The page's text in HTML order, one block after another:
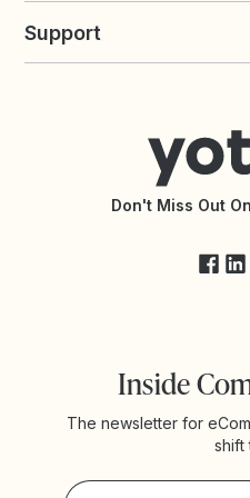
All Solutions
Yotpo vs Okendo
Support
Accessibility Statement
API Documentation
Yotpo StatusDon't Miss Out
Inside
The newsletter for
shift